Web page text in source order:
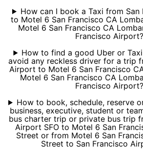
How can I book a Taxi from
to Motel 6 San Francisco CA
Motel 6 San Francisco CA
Francisco Airport?
How to find a good Uber or
avoid any reckless driver for a trip
Airport to Motel 6 San Francisco
Motel 6 San Francisco CA
Francisco Airport?
How to book, schedule, reserve
business, executive, student or
bus charter trip or private bus trip
Airport SFO to Motel 6 San
Street or from Motel 6 San
Street to San Francisco